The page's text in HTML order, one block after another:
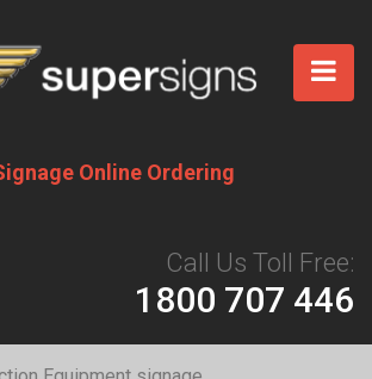
Online Ordering
Call Us Toll Free:
1800 707 446